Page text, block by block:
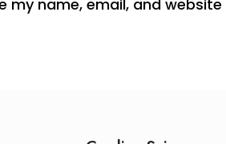
my name, email, and